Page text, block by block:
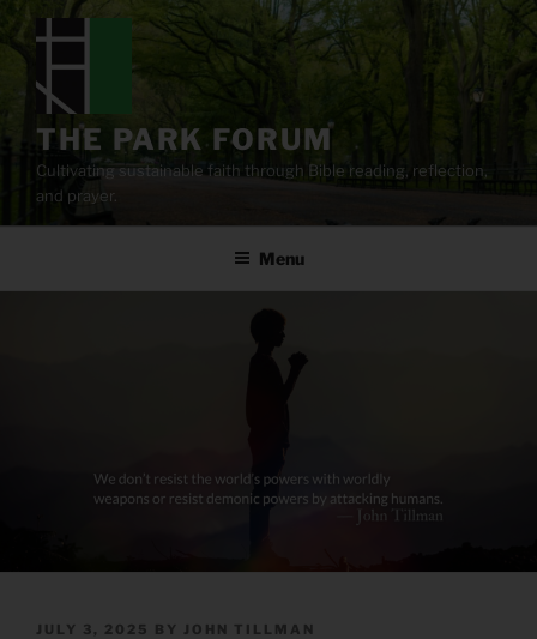
content
THE PARK FORUM
Cultivating sustainable faith through Bible reading, reflection,
and prayer.
Menu
POSTED
JULY 3, 2025 BY JOHN TILLMAN